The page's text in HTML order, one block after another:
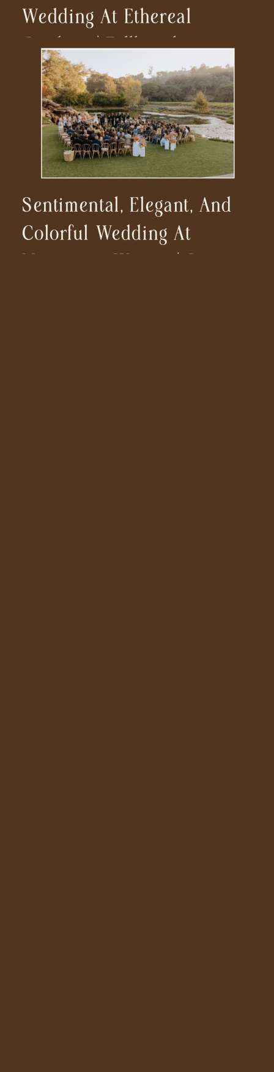
Wedding At Ethereal
Gardens | Fallbrook
Wedding Photographer
Sentimental, Elegant, And
Colorful Wedding At
Monserate Winery | San